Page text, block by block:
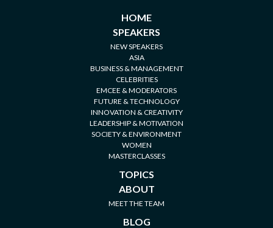
HOME
SPEAKERS
NEW SPEAKERS
ASIA
BUSINESS & MANAGEMENT
CELEBRITIES
EMCEE & MODERATORS
FUTURE & TECHNOLOGY
INNOVATION & CREATIVITY
LEADERSHIP & MOTIVATION
SOCIETY & ENVIRONMENT
WOMEN
MASTERCLASSES
TOPICS
ABOUT
MEET THE TEAM
BLOG